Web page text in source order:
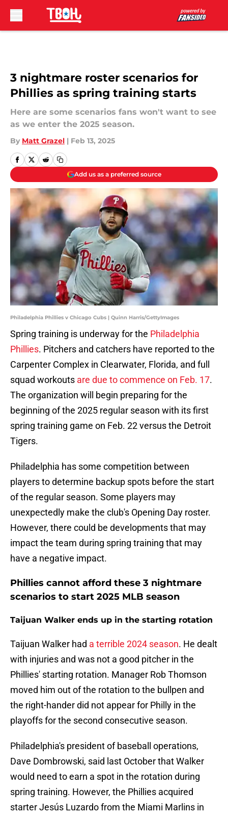
3 nightmare roster scenarios for
Phillies as spring training starts
Here are some scenarios fans won't want to see
as we enter the 2025 season.
By Matt Grazel | Feb 13, 2025
Add us as a preferred source
Philadelphia Phillies v Chicago Cubs | Quinn Harris/GettyImages
Spring training is underway for the Philadelphia
Phillies. Pitchers and catchers have reported to the
Carpenter Complex in Clearwater, Florida, and full
squad workouts are due to commence on Feb. 17.
The organization will begin preparing for the
beginning of the 2025 regular season with its first
spring training game on Feb. 22 versus the Detroit
Tigers.
Philadelphia has some competition between
players to determine backup spots before the start
of the regular season. Some players may
unexpectedly make the club's Opening Day roster.
However, there could be developments that may
impact the team during spring training that may
have a negative impact.
Phillies cannot afford these 3 nightmare
scenarios to start 2025 MLB season
Taijuan Walker ends up in the starting rotation
Taijuan Walker had a terrible 2024 season. He dealt
with injuries and was not a good pitcher in the
Phillies' starting rotation. Manager Rob Thomson
moved him out of the rotation to the bullpen and
the right-hander did not appear for Philly in the
playoffs for the second consecutive season.
Philadelphia's president of baseball operations,
Dave Dombrowski, said last October that Walker
would need to earn a spot in the rotation during
spring training. However, the Phillies acquired
starter Jesús Luzardo from the Miami Marlins in